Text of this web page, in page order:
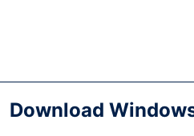
Download